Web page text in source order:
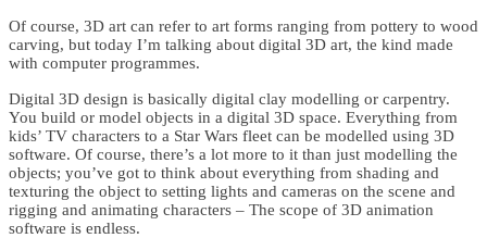
Of course, 3D art can refer to art forms ranging from pottery to wood
carving, but today I’m talking about digital 3D art, the kind made
with computer programmes.
Digital 3D design is basically digital clay modelling or carpentry.
You build or model objects in a digital 3D space. Everything from
kids’ TV characters to a Star Wars fleet can be modelled using 3D
software. Of course, there’s a lot more to it than just modelling the
objects; you’ve got to think about everything from shading and
texturing the object to setting lights and cameras on the scene and
rigging and animating characters – The scope of 3D animation
software is endless.